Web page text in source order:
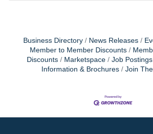
Business Directory News Releases
Member to Member Discounts
Discounts
Marketspace Job Postings
Information & Brochures
Join